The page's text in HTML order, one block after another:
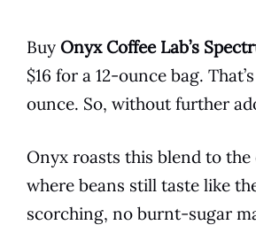
Buy Onyx Coffee Lab’s
$16 for a 12-ounce bag.
ounce. So, without further
Onyx roasts this blend to
where beans still taste like
scorching, no burnt-sugar